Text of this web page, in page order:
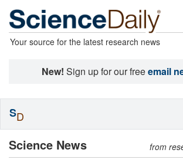
Your source for the latest research news
New! Sign up for our freeemail
Science News from
SD